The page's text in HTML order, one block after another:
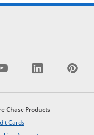
window
to Facebook
links to
links to X site.
overlay
YouTube icon
opens overlay
opens
Chase Products
Cardsopens in the same